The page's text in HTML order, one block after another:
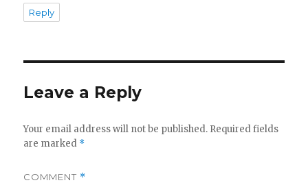
Reply
Leave a Reply
Your email address will not be published. Required fields
are marked *
COMMENT *